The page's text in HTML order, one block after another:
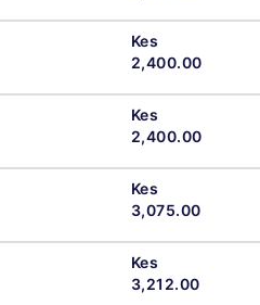
Kes
2,400.00
Kes
2,400.00
Kes
3,075.00
Kes
3,212.00